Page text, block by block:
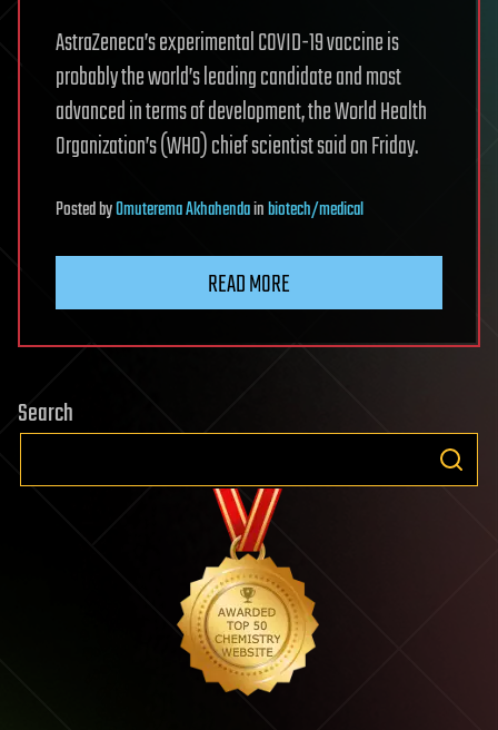
AstraZeneca’s experimental COVID-19 vaccine is
probably the world’s leading candidate and most
advanced in terms of development, the World Health
Organization’s (WHO) chief scientist said on Friday.
PostedbyOmuterema Akhahendainbiotech/medical
READ MORE
Search